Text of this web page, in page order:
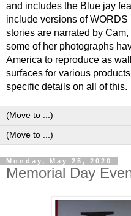
and includes the Blue jay
include versions of
stories are narrated by
some of her photographs
America to reproduce as
surfaces for various
specific details on all of this.
Monday, May 25, 2020
Memorial Day